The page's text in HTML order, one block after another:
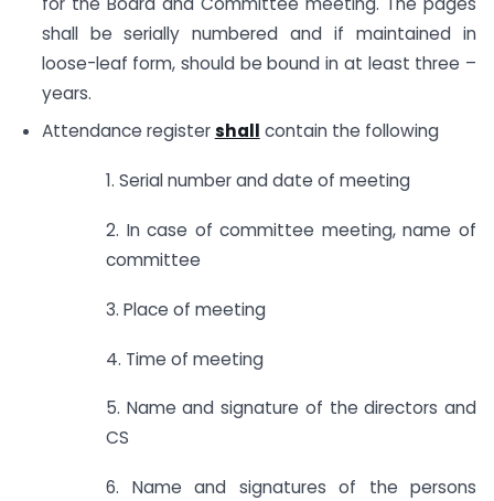
shall be serially numbered and if maintained in
loose-leaf form, should be bound in at least three –
years.
Attendance registershall contain the following
1. Serial number and date of meeting
2. In case of committee meeting, name of
committee
3. Place of meeting
4. Time of meeting
5. Name and signature of the directors and
CS
6. Name and signatures of the persons